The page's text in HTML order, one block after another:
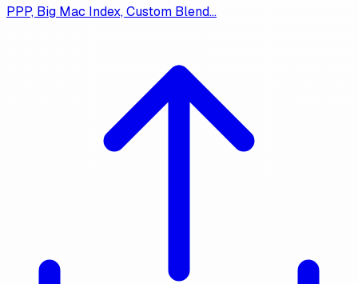
PPP, Big Mac Index, Custom Blend…